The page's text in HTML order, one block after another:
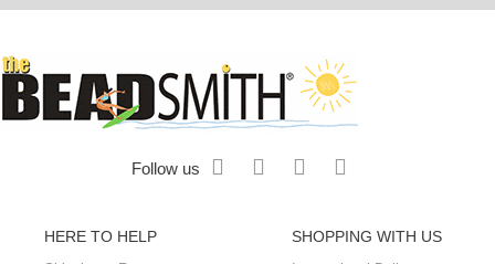
Follow us
HERE TO HELP SHOPPING WITH US